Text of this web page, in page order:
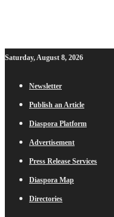
Saturday, August 8, 2026
Newsletter
Publish an Article
Diaspora Platform
Advertisement
Press Release Services
Diaspora Map
Directories